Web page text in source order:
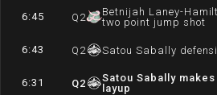
6:45 Q 2
Betnijah Laney-
two point jump shot
6:43 Q 2 Satou Sabally
6:31 Q2
Satou Sabally
layup